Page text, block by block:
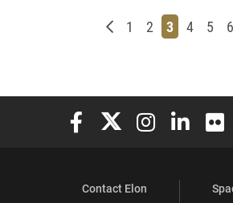
Newer posts
Page
1 Page
2 Page
3 Page
4 Page
5 6
Elon University Facebook
Elon University X
Elon University
Elon
Contact Elon